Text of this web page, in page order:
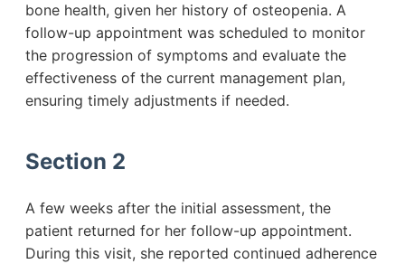
bone health, given her history of osteopenia. A
follow-up appointment was scheduled to monitor
the progression of symptoms and evaluate the
effectiveness of the current management plan,
ensuring timely adjustments if needed.
Section 2
A few weeks after the initial assessment, the
patient returned for her follow-up appointment.
During this visit, she reported continued adherence